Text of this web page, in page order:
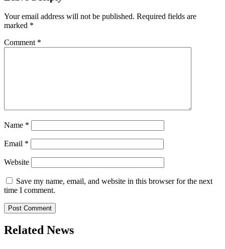
Your email address will not be published. Required fields are
marked *
Comment *
Name *
Email *
Website
Save my name, email, and website in this browser for the next
time I comment.
Related News